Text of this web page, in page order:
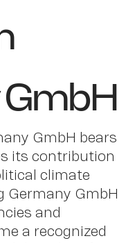
GmbH bears
its contribution
climate
Germany GmbH
and
a recognized